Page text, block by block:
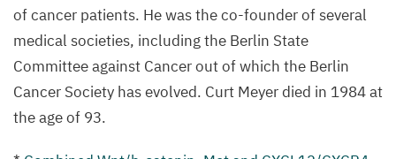
of cancer patients. He was the co-founder of several
medical societies, including the Berlin State
Committee against Cancer out of which the Berlin
Cancer Society has evolved. Curt Meyer died in 1984at
the age of 93.